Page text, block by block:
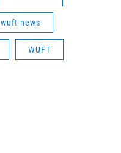
wuft news
WUFT